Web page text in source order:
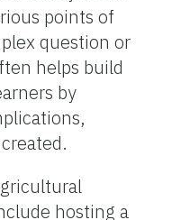
points of
question or
helps build
by
hosting a